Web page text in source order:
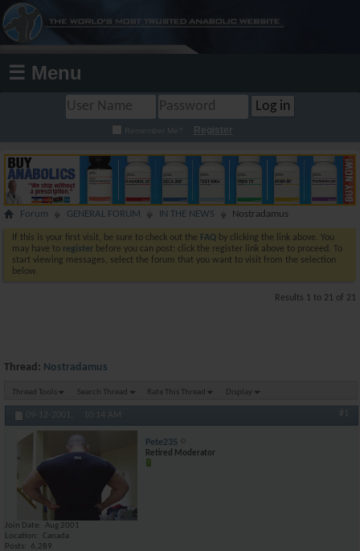
☰ Menu
Remember Me? Register
Forum GENERAL FORUM IN THE NEWS Nostradamus
If this is your first visit, be sure to check out the FAQ by clicking the link above. You
may have to register before you can post: click the register link above to proceed. To
start viewing messages, select the forum that you want to visit from the selection
below.
Results 1 to 21 of 21
Thread: Nostradamus
Thread Tools Search Thread Rate This Thread Display
09-12-2001, 10:14 AM #1
Pete235
Retired Moderator
Join Date
Aug 2001
Location
Canada
Posts
6,289